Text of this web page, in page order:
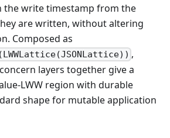
the write timestamp from the
are written, without altering
Composed as
,
layers together give a
LWW region with durable
shape for mutable application